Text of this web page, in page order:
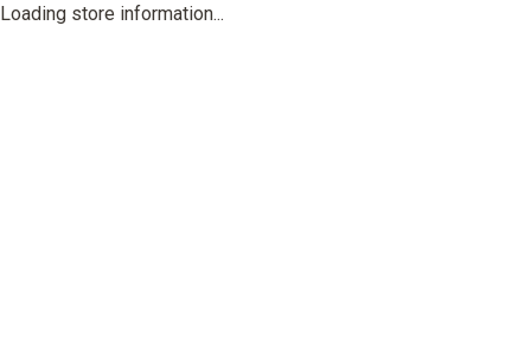
Loading store information...